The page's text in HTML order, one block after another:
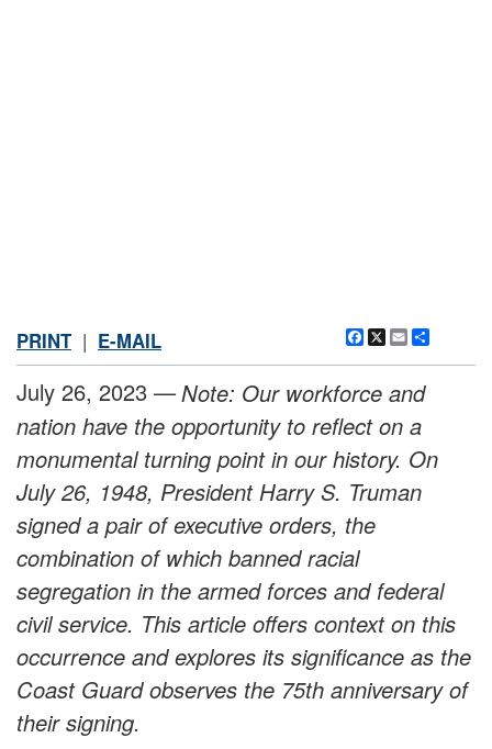
Facebook
X Email
PRINT | E-MAIL
July 26, 2023 —Note: Our workforce and
nation have the opportunity to reflect on a
monumental turning point in our history. On
July 26, 1948, President Harry S. Truman
signed a pair of executive orders, the
combination of which banned racial
segregation in the armed forces and federal
civil service. This article offers context on this
occurrence and explores its significance as the
Coast Guard observes the 75th anniversary of
their signing.